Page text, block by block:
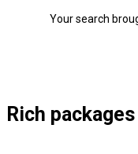
Your search
Rich packages